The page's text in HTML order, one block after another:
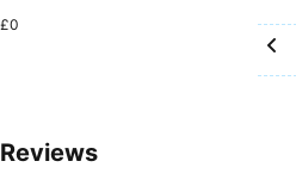
£0
Reviews